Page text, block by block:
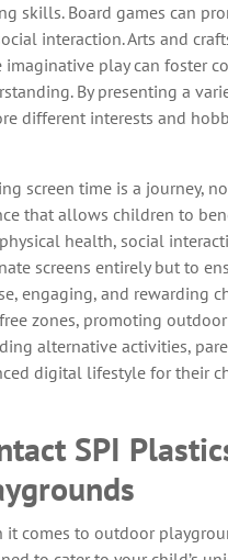
skills. Board games can
interaction. Arts and
imaginative play can foster
By presenting a
different interests and
screen time is a journey,
that allows children to
health, social
screens entirely but to
engaging, and rewarding
zones, promoting
alternative activities,
digital lifestyle for their
SPI
it comes to outdoor